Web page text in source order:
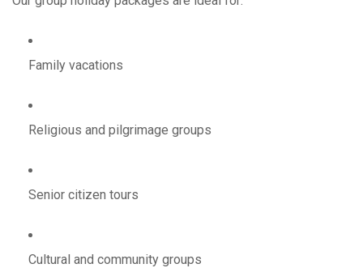
Family vacations
Religious and pilgrimage groups
Senior citizen tours
Cultural and community groups